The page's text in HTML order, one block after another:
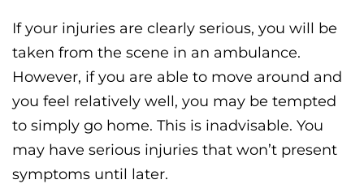
If your injuries are clearly serious, you will be
taken from the scene in an ambulance.
However, if you are able to move around and
you feel relatively well, you may be tempted
to simply go home. This is inadvisable. You
may have serious injuries that won’t present
symptoms until later.